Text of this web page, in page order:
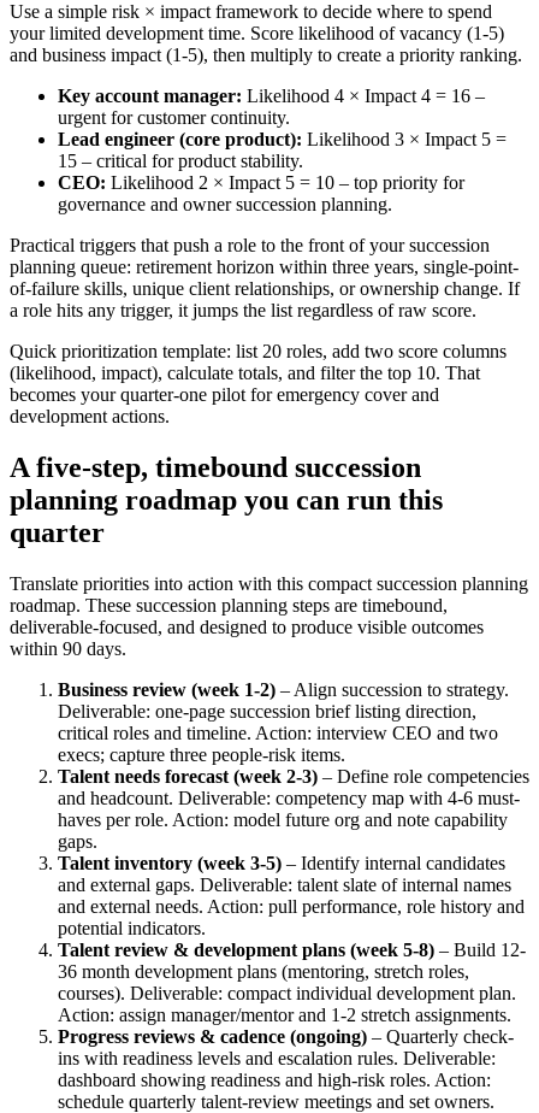
Use a simple risk × impact framework to decide where to spend
your limited development time. Score likelihood of vacancy (1-5)
and business impact (1-5), then multiply to create a priority ranking.
Key account manager: Likelihood 4 × Impact 4 = 16 –
urgent for customer continuity.
Lead engineer (core product): Likelihood 3 × Impact 5 =
15 – critical for product stability.
CEO: Likelihood 2 × Impact 5 = 10 – top priority for
governance and owner succession planning.
Practical triggers that push a role to the front of your succession
planning queue: retirement horizon within three years, single-point-
of-failure skills, unique client relationships, or ownership change. If
a role hits any trigger, it jumps the list regardless of raw score.
Quick prioritization template: list 20 roles, add two score columns
(likelihood, impact), calculate totals, and filter the top 10. That
becomes your quarter-one pilot for emergency cover and
development actions.
A five-step, timebound succession
planning roadmap you can run this
quarter
Translate priorities into action with this compact succession planning
roadmap. These succession planning steps are timebound,
deliverable-focused, and designed to produce visible outcomes
within 90 days.
Business review (week 1-2) – Align succession to strategy.
Deliverable: one-page succession brief listing direction,
critical roles and timeline. Action: interview CEO and two
execs; capture three people-risk items.
Talent needs forecast (week 2-3) – Define role competencies
and headcount. Deliverable: competency map with 4-6 must-
haves per role. Action: model future org and note capability
gaps.
Talent inventory (week 3-5) – Identify internal candidates
and external gaps. Deliverable: talent slate of internal names
and external needs. Action: pull performance, role history and
potential indicators.
Talent review & development plans (week 5-8) – Build 12-
36 month development plans (mentoring, stretch roles,
courses). Deliverable: compact individual development plan.
Action: assign manager/mentor and 1-2 stretch assignments.
Progress reviews & cadence (ongoing) – Quarterly check-
ins with readiness levels and escalation rules. Deliverable:
dashboard showing readiness and high-risk roles. Action:
schedule quarterly talent-review meetings and set owners.